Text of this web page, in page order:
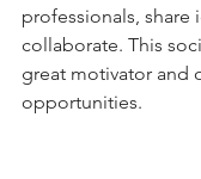
professionals, share
collaborate. This
great motivator and
opportunities.